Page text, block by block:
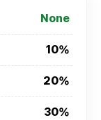
None
10%
20%
30%